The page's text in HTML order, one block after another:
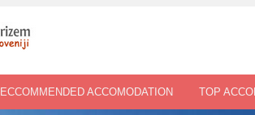
ACCOMODATION TOP